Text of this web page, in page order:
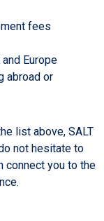
fees
Europe
abroad or
list above, SALT
not hesitate to
connect you to the